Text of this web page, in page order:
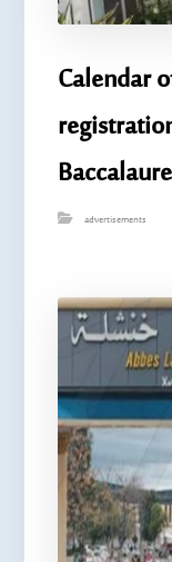
Calendar
advertisements